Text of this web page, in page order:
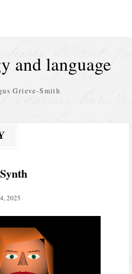
and language
Grieve-Smith
2025